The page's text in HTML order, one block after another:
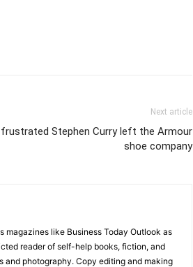
Next article
frustrated Stephen Curry left the Armour
shoe company
magazines like Business Today Outlook as
reader of self-help books, fiction, and
and photography. Copy editing and making